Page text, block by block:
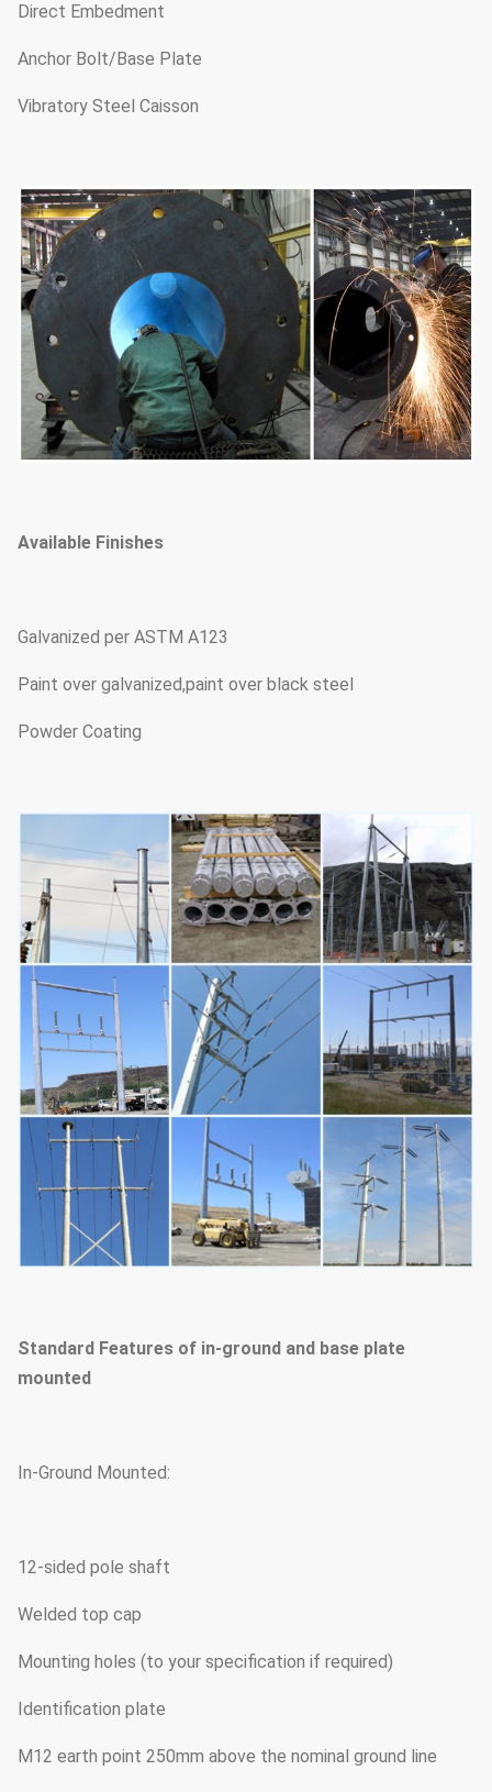
Direct Embedment
Anchor Bolt/Base Plate
Vibratory Steel Caisson
Available Finishes
Galvanized per ASTM A123
Paint over galvanized,paint over black steel
Powder Coating
Standard Features of in-ground and base plate
mounted
In-Ground Mounted:
12-sided pole shaft
Welded top cap
Mounting holes (to your specification if required)
Identification plate
M12 earth point 250mm above the nominal ground line